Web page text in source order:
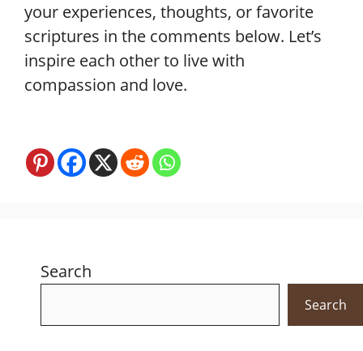
your experiences, thoughts, or favorite
scriptures in the comments below. Let’s
inspire each other to live with
compassion and love.
Search
Search